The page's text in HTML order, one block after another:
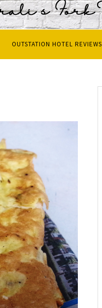
OUTSTATION HOTEL REVIEWS